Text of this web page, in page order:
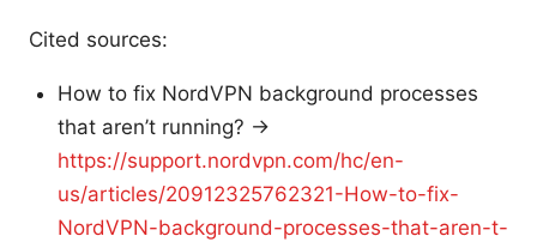
Cited sources:
How to fix NordVPN background processes
that aren’t running? →
https://support.nordvpn.com/hc/en-
us/articles/20912325762321-How-to-fix-
NordVPN-background-processes-that-aren-t-